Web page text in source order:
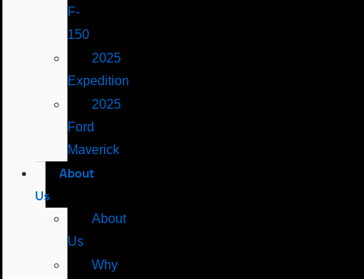
F-
150
2025
Expedition
2025
Ford
Maverick
About
Us
About
Us
Why